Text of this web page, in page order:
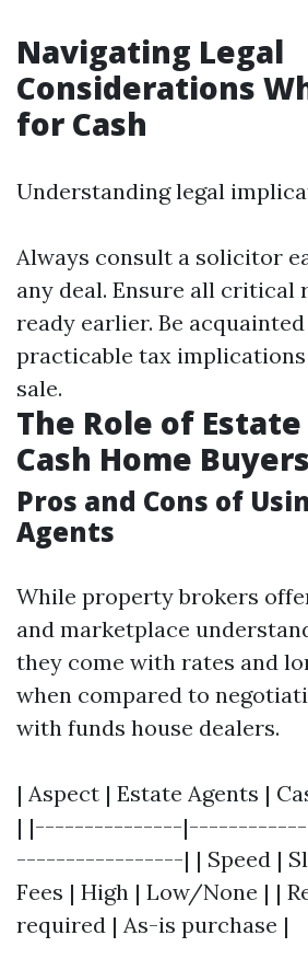
Navigating Legal
Considerations
for Cash
Understanding legal
Always consult a solicitor
any deal. Ensure all critical
ready earlier. Be
practicable tax
sale.
The Role of
Cash Home Buyers
Pros and Cons of
Agents
While property brokers
and marketplace
they come with rates and
when compared to
with funds house dealers.
| Aspect | Estate Agents |
| |---------------
-----------------| | Speed |
Fees | High | Low/None | |
required | As-is purchase |